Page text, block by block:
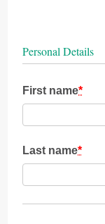
Personal Details
First name*
Last name*